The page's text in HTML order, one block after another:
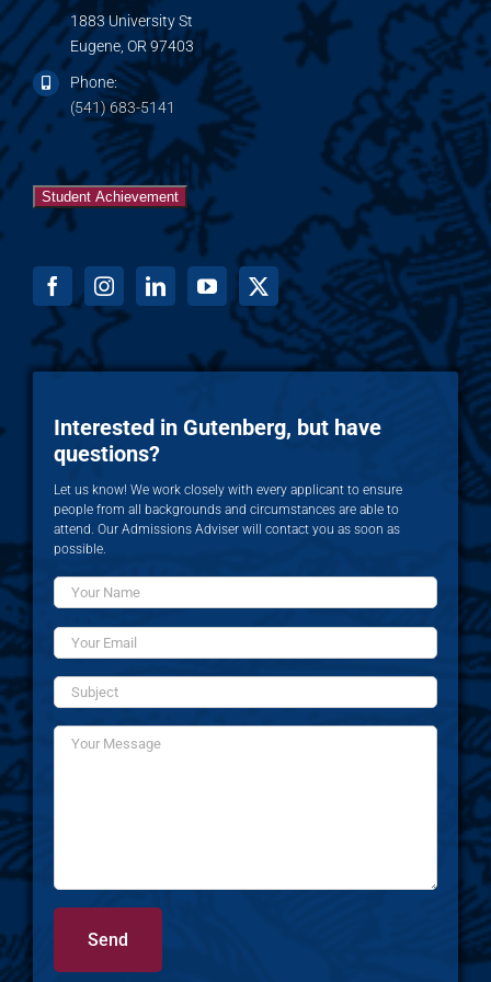
1883 University St
Eugene, OR 97403
Phone:
(541) 683-5141
Student Achievement
Interested in Gutenberg, but have
questions?
Let us know! We work closely with every applicant to ensure
people from all backgrounds and circumstances are able to
attend. Our Admissions Adviser will contact you as soon as
possible.